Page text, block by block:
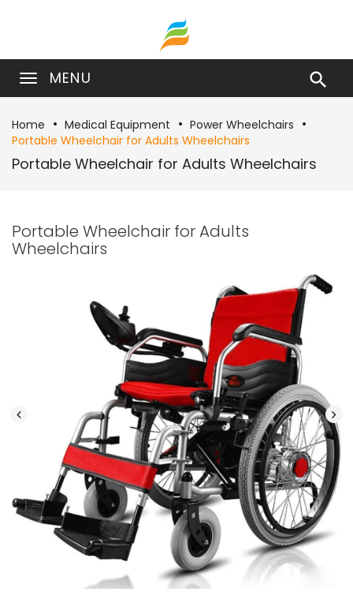
MENU 
Home Medical Equipment
Power Wheelchairs
Portable Wheelchair for Adults Wheelchairs
Portable Wheelchair for Adults Wheelchairs
Portable Wheelchair for Adults
Wheelchairs